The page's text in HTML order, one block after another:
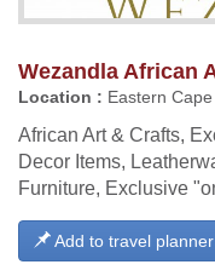
Wezandla African
Location : Eastern
African Art & Crafts,
Decor Items,
Furniture, Exclusive
Add to travel planner